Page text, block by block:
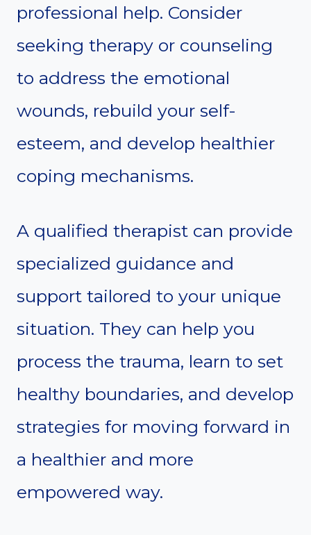
professional help. Consider
seeking therapy or counseling
to address the emotional
wounds, rebuild your self-
esteem, and develop healthier
coping mechanisms.
A qualified therapist can provide
specialized guidance and
support tailored to your unique
situation. They can help you
process the trauma, learn to set
healthy boundaries, and develop
strategies for moving forward in
a healthier and more
empowered way.